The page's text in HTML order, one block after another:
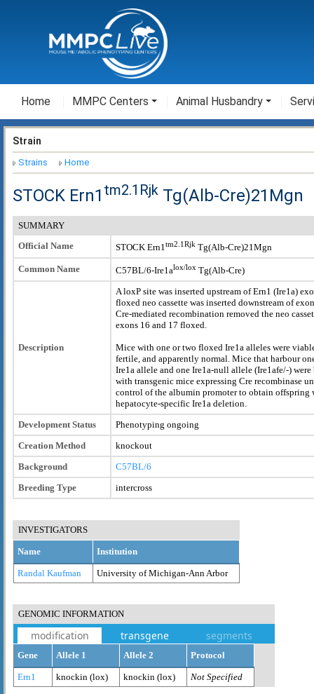
Home MMPC Centers Animal Husbandry
Strain
Strains Home
STOCK Ern1 tm2.1Rjk Tg(Alb-Cre)21Mgn
SUMMARY
Official Name
STOCK Ern1tm2.1Rjk Tg(Alb-Cre)21Mgn
Common Name C57BL/6-Ire1alox/lox Tg(Alb-Cre)
Description
A loxP site was inserted upstream of Ern1 (Ire1a)
floxed neo cassette was inserted downstream of
Cre-mediated recombination removed the neo
exons 16 and 17 floxed.
Mice with one or two floxed Ire1a alleles were
fertile, and apparently normal. Mice that harbour
Ire1a allele and one Ire1a-null allele (Ire1afe/-) were
with transgenic mice expressing Cre recombinase
control of the albumin promoter to obtain offspring
hepatocyte-specific Ire1a deletion.
Development Status
Phenotyping ongoing
Creation Method
knockout
Background
C57BL/6
Breeding Type
intercross
INVESTIGATORS
Name Institution
Randal Kaufman University of Michigan-Ann Arbor
GENOMIC INFORMATION
modification transgene segments
Gene Allele 1 Allele 2 Protocol
Ern1 knockin (lox) knockin (lox) Not Specified